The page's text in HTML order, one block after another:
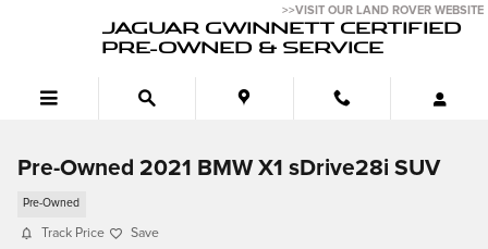
JAGUAR GWINNETT CERTIFIED
PRE-OWNED & SERVICE
>>VISIT OUR LAND ROVER WEBSITE
Pre-Owned 2021 BMW X1 sDrive28i SUV
Pre-Owned
Track Price Save